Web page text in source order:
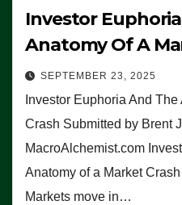
Investor
Anatomy Of A
SEPTEMBER 23, 2025
Investor Euphoria And
Crash Submitted by Brent
MacroAlchemist.com
Anatomy of a Market
Markets move in…